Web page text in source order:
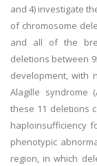
and 4) investigate
of chromosome
and all of the
deletions between
development, with
Alagille syndrome
these 11 deletions
haploinsufficiency
phenotypic
region, in which